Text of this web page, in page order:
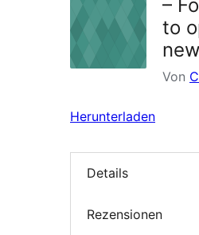
–
to
Von
Herunterladen
Details
Rezensionen